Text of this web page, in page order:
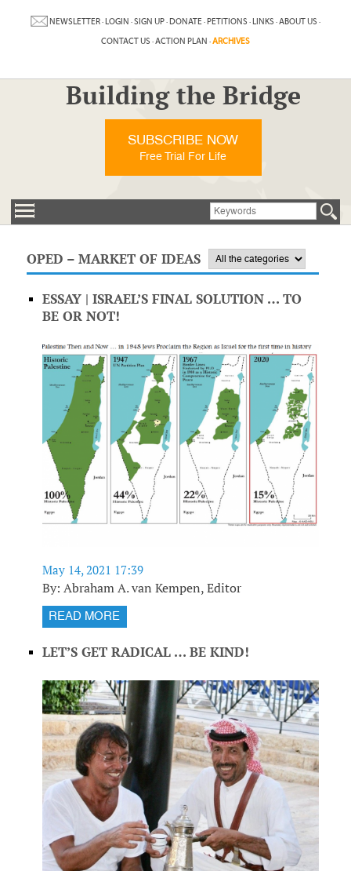
NEWSLETTER·LOGIN ·SIGN UP·DONATE·PETITIONS ·LINKS ·ABOUT US ·
CONTACT US ·ACTION PLAN ·ARCHIVES
Building the Bridge
SUBSCRIBE NOW
Free Trial For Life
OPED – MARKET OF IDEAS
ESSAY | ISRAEL’S FINAL SOLUTION … TO
BE OR NOT!
May 14, 2021 17:39
By: Abraham A. van Kempen, Editor
READ MORE
LET’S GET RADICAL … BE KIND!